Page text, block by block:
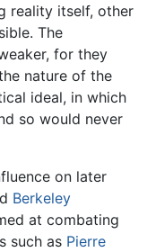
reality itself, other
The
for they
nature of the
ideal, in which
so would never
on later
Berkeley
at combating
such as Pierre